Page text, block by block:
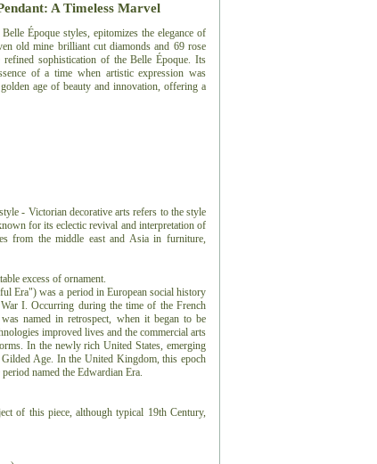
A Timeless Marvel
Époque styles, epitomizes the elegance of
old mine brilliant cut diamonds and 69 rose
sophistication of the Belle Époque. Its
of a time when artistic expression was
age of beauty and innovation, offering a
- Victorian decorative arts refers to the style
for its eclectic revival and interpretation of
from the middle east and Asia in furniture,
excess of ornament.
Era") was a period in European social history
I. Occurring during the time of the French
named in retrospect, when it began to be
improved lives and the commercial arts
In the newly rich United States, emerging
Age. In the United Kingdom, this epoch
named the Edwardian Era.
of this piece, although typical 19th Century,